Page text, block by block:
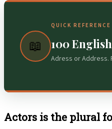
📖
QUICK
100
Adress or Address.
Actors is the plural